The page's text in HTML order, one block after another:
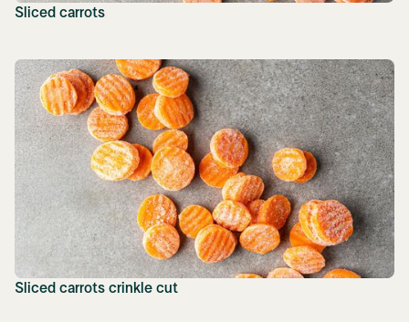
Sliced carrots
Sliced carrots crinkle cut